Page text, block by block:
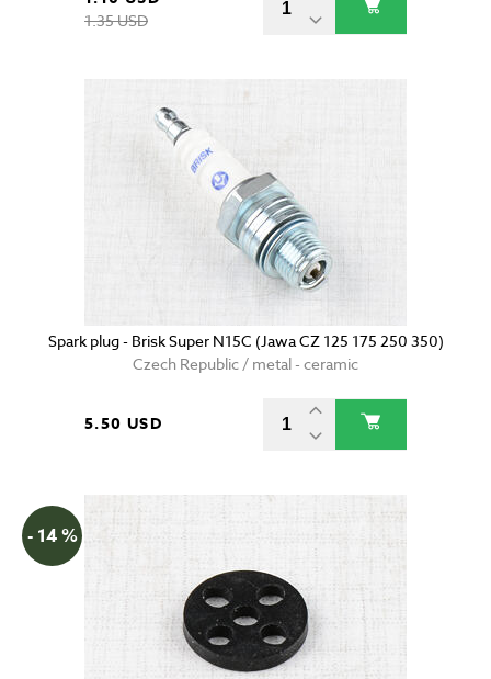
1.35 USD
Spark plug - Brisk Super N15C (Jawa CZ 125 175 250 350)
Czech Republic / metal - ceramic
5.50 USD
- 14 %